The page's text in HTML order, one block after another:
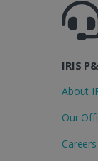
IRIS
About
Our
Careers